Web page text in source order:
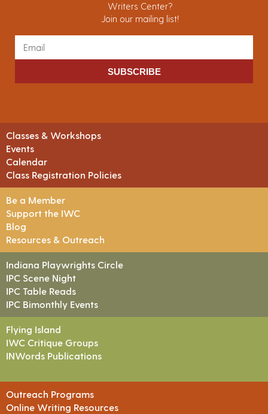
Writers Center?
Join our mailing list!
SUBSCRIBE
Classes & Workshops
Events
Calendar
Class Registration Policies
Be a Member
Support the IWC
Blog
Resources & Outreach
Indiana Playwrights Circle
IPC Scene Night
IPC Table Reads
IPC Bimonthly Events
Flying Island
IWC Critique Groups
INWords Publications
Outreach Programs
Online Writing Resources